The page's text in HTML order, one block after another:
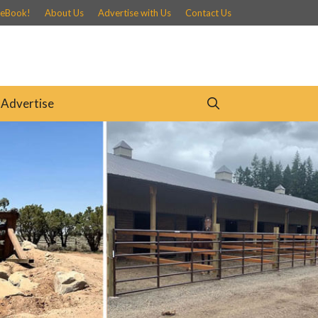
About Us Advertise with Us Contact Us
Advertise